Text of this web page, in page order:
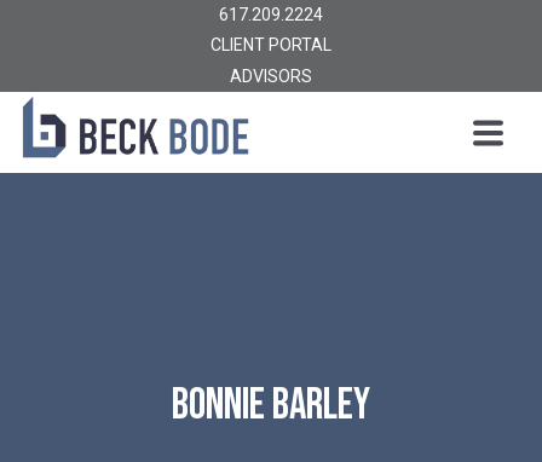
617.209.2224
CLIENT PORTAL
ADVISORS
Bonnie Barley